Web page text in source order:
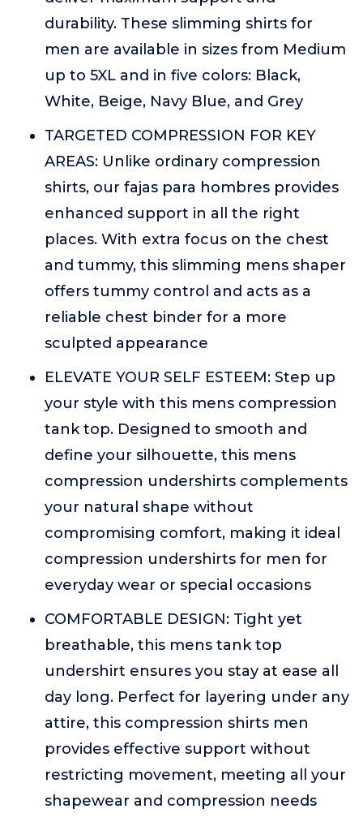
durability. These slimming shirts for
men are available in sizes from Medium
up to 5XL and in five colors: Black,
White, Beige, Navy Blue, and Grey
TARGETED COMPRESSION FOR KEY
AREAS: Unlike ordinary compression
shirts, our fajas para hombres provides
enhanced support in all the right
places. With extra focus on the chest
and tummy, this slimming mens shaper
offers tummy control and acts as a
reliable chest binder for a more
sculpted appearance
ELEVATE YOUR SELF ESTEEM: Step up
your style with this mens compression
tank top. Designed to smooth and
define your silhouette, this mens
compression undershirts complements
your natural shape without
compromising comfort, making it ideal
compression undershirts for men for
everyday wear or special occasions
COMFORTABLE DESIGN: Tight yet
breathable, this mens tank top
undershirt ensures you stay at ease all
day long. Perfect for layering under any
attire, this compression shirts men
provides effective support without
restricting movement, meeting all your
shapewear and compression needs